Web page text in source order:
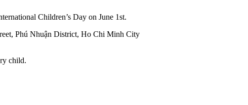
Children’s Day on June 1st.
Phú Nhuận District, Ho Chi Minh City
child.